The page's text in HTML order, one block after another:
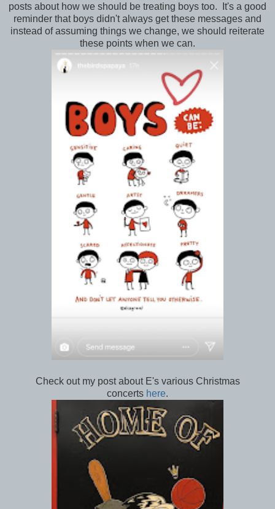
posts about how we should be treating boys too. It's a good
reminder that boys didn't always get these messages and
instead of assuming things we change, we should reiterate
these points when we can.
Check out my post about E's various Christmas
concerts here.